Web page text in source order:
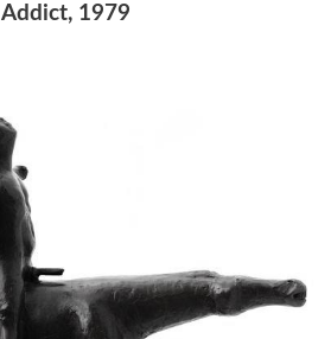
Addict, 1979